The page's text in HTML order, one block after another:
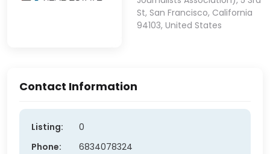
St, San Francisco, California
94103, United States
Contact Information
Listing:
0
Phone:
6834078324